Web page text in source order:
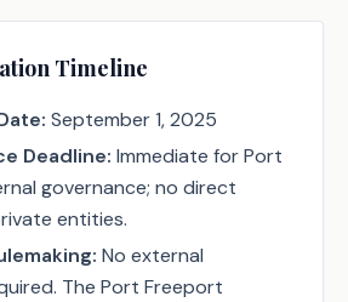
Timeline
September 1, 2025
Deadline: Immediate for Port
governance; no direct
entities.
No external
The Port Freeport